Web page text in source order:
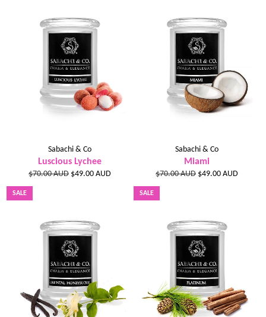
Sabachi & Co
Luscious Lychee
Regular
price
$70.00 AUD Sale
$49.00 AUD
Sabachi & Co
Miami
Regular
price
$70.00 AUD Sale
$49.00 AUD
SALE SALE